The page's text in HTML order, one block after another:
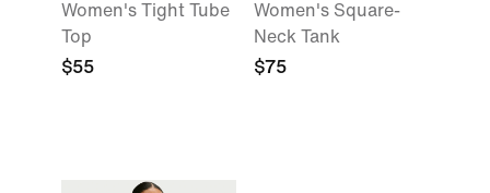
Women's Tight Tube
Top
$55
Women's Square-
Neck Tank
$75